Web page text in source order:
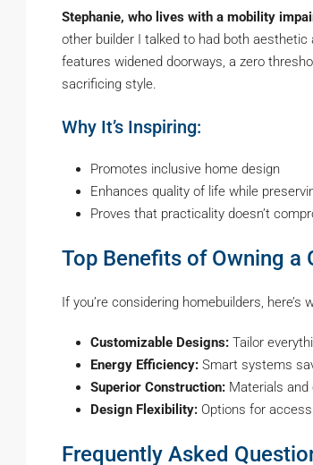
Stephanie, who lives with a mobility
other builder I talked to had both
features widened doorways, a zero
sacrificing style.
Why It’s Inspiring:
Promotes inclusive home design
Enhances quality of life while
Proves that practicality doesn’t
Top Benefits of Owning a
If you’re considering homebuilders,
Customizable Designs: Tailor
Energy Efficiency: Smart systems
Superior Construction: Materials
Design Flexibility: Options for
Frequently Asked